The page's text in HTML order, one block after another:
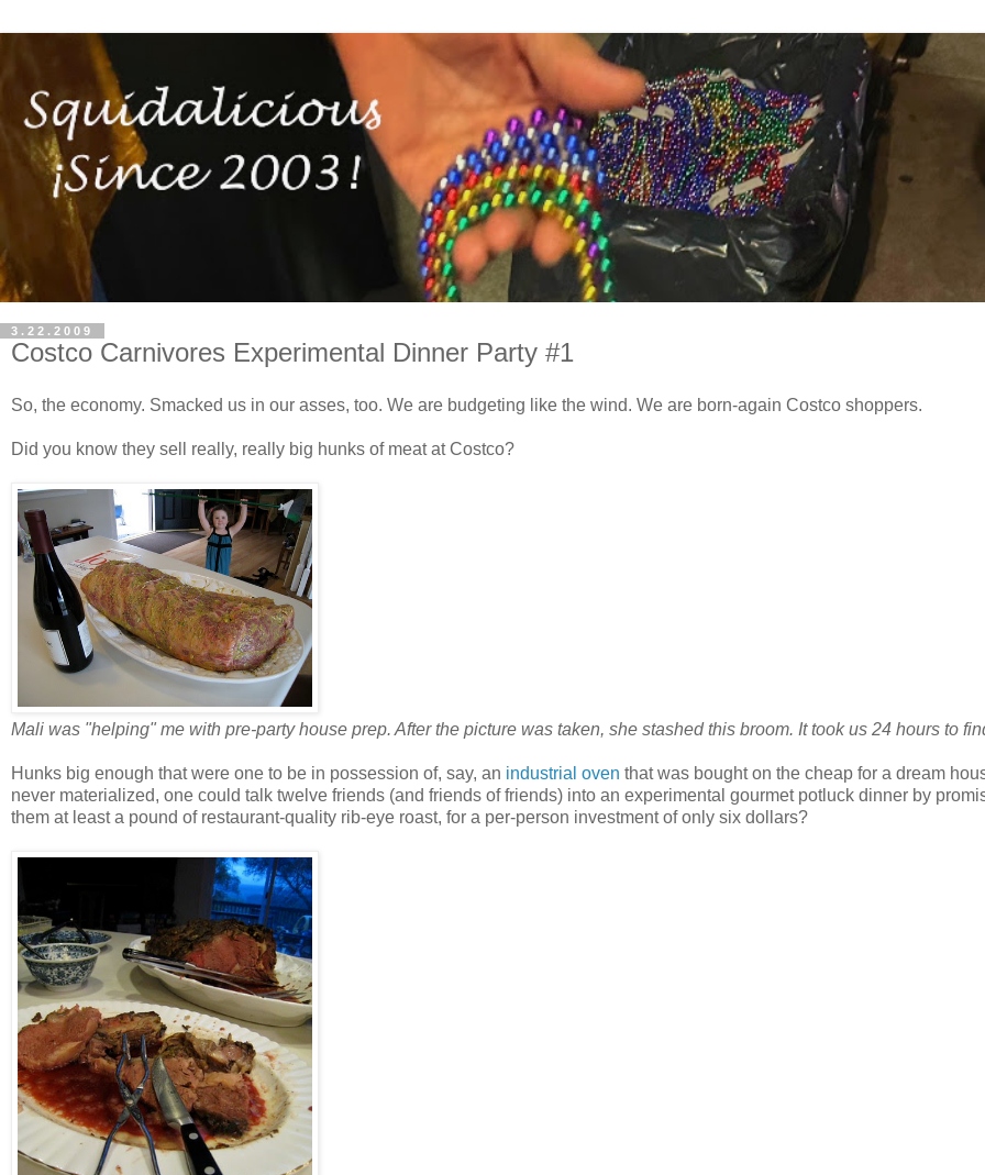
3.22.2009
Costco Carnivores Experimental Dinner Party #1
So, the economy. Smacked us in our asses, too. We are budgeting like the wind. We are born-again Costco shoppers.
Did you know they sell really, really big hunks of meat at Costco?
Mali was "helping" me with pre-party house prep. After the picture was taken, she stashed this broom. It took us 24 hours to
Hunks big enough that were one to be in possession of, say, an industrial oven that was bought on the cheap for a dream
never materialized, one could talk twelve friends (and friends of friends) into an experimental gourmet potluck dinner by
them at least a pound of restaurant-quality rib-eye roast, for a per-person investment of only six dollars?